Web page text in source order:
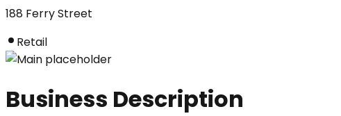
188 Ferry Street
Retail
Business Description